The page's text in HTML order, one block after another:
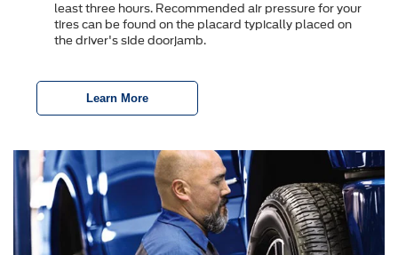
least three hours. Recommended air pressure for your
tires can be found on the placard typically placed on
the driver's side doorjamb.
Learn More